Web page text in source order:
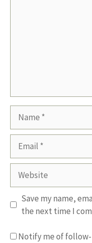
Website
Save my name,
the next time I
Notify me of